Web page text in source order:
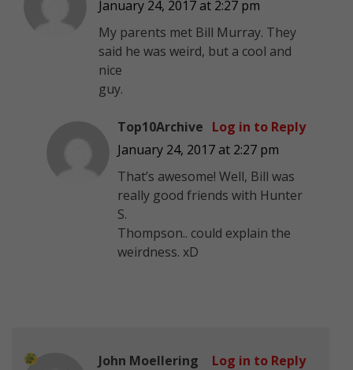
January 24, 2017 at 2:27 pm
My parents met Bill Murray. They
said he was weird, but a cool and
nice
guy.
Top10Archive
January 24, 2017 at 2:27 pm
That’s awesome! Well, Bill was
really good friends with Hunter
S.
Thompson.. could explain the
weirdness. xD
Log in to Reply
John Moellering
Log in to Reply